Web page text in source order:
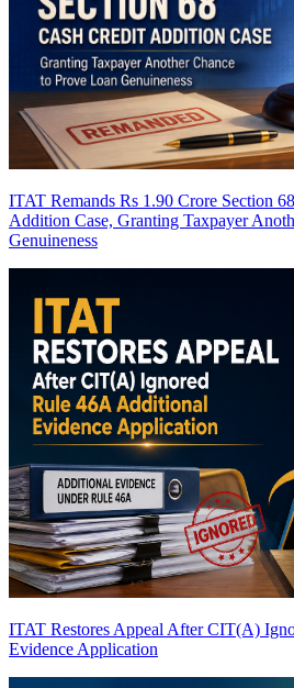
ITAT Remands Rs 1.90 Crore Section
Addition Case, Granting Taxpayer
Genuineness
ITAT Restores Appeal After CIT(A)
Evidence Application